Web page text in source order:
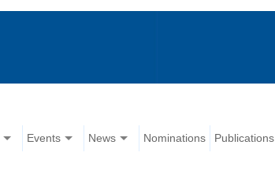
Events News Nominations Publications